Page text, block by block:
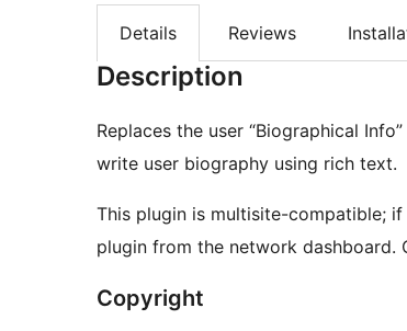
Details Reviews
Description
Replaces the user “Biographical
write user biography using rich text.
This plugin is multisite-compatible;
plugin from the network dashboard.
Copyright